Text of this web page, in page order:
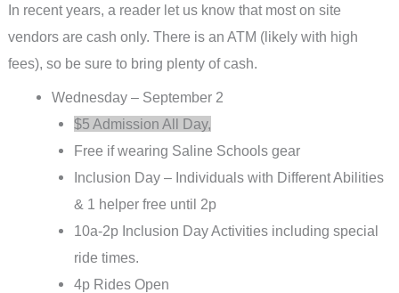
In recent years, a reader let us know that most on site
vendors are cash only. There is an ATM (likely with high
fees), so be sure to bring plenty of cash.
Wednesday – September 2
$5 Admission All Day,
Free if wearing Saline Schools gear
Inclusion Day – Individuals with Different Abilities
& 1 helper free until 2p
10a-2p Inclusion Day Activities including special
ride times.
4p Rides Open